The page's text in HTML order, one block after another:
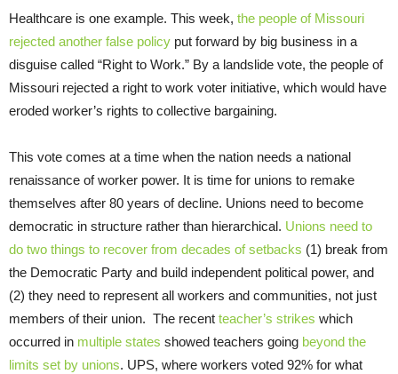
Healthcare is one example. This week, the people of Missouri
rejected another false policy put forward by big business in a
disguise called “Right to Work.” By a landslide vote, the people of
Missouri rejected a right to work voter initiative, which would have
eroded worker’s rights to collective bargaining.
This vote comes at a time when the nation needs a national
renaissance of worker power. It is time for unions to remake
themselves after 80 years of decline. Unions need to become
democratic in structure rather than hierarchical. Unions need to
do two things to recover from decades of setbacks (1) break from
the Democratic Party and build independent political power, and
(2) they need to represent all workers and communities, not just
members of their union. The recent teacher’s strikes which
occurred in multiple states showed teachers going beyond the
limits set by unions. UPS, where workers voted 92% for what